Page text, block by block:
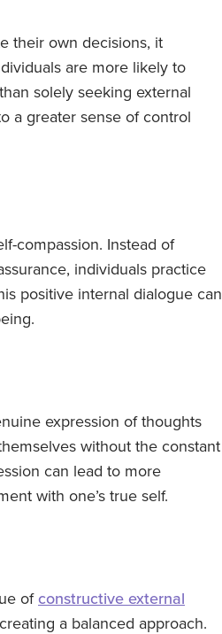
their own decisions, it
are more likely to
solely seeking external
a greater sense of control
compassion. Instead of
individuals practice
positive internal dialogue can
expression of thoughts
without the constant
can lead to more
with one’s true self.
ofconstructive external
a balanced approach.